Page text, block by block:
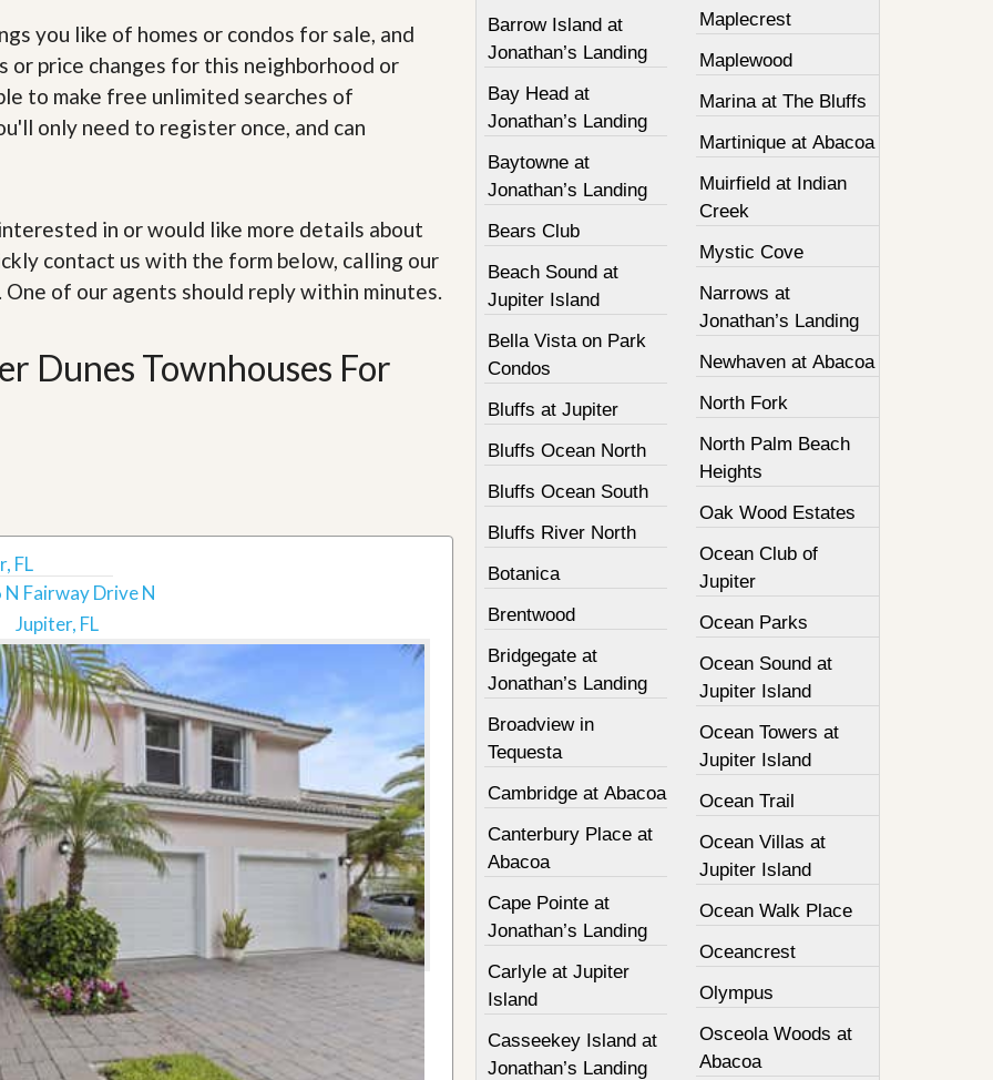
m
n
t
D
N
e
s
you like of homes or condos for sale, and
price changes for this neighborhood or
to make free unlimited searches of
only need to register once, and can
in or would like more details about
contact us with the form below, calling our
. One of our agents should reply within minutes.
Dunes Townhouses For
FL
N Fairway Drive N
Jupiter, FL
Barrow Island at
Jonathan’s Landing
Bay Head at
Jonathan’s Landing
Baytowne at
Jonathan’s Landing
Bears Club
Beach Sound at
Jupiter Island
Bella Vista on Park
Condos
Bluffs at Jupiter
Bluffs Ocean North
Bluffs Ocean South
Bluffs River North
Botanica
Brentwood
Bridgegate at
Jonathan’s Landing
Broadview in
Tequesta
Cambridge at Abacoa
Canterbury Place at
Abacoa
Cape Pointe at
Jonathan’s Landing
Carlyle at Jupiter
Island
Casseekey Island at
Jonathan’s Landing
Maplecrest
Maplewood
Marina at The Bluffs
Martinique at Abacoa
Muirfield at Indian
Creek
Mystic Cove
Narrows at
Jonathan’s Landing
Newhaven at Abacoa
North Fork
North Palm Beach
Heights
Oak Wood Estates
Ocean Club of
Jupiter
Ocean Parks
Ocean Sound at
Jupiter Island
Ocean Towers at
Jupiter Island
Ocean Trail
Ocean Villas at
Jupiter Island
Ocean Walk Place
Oceancrest
Olympus
Osceola Woods at
Abacoa